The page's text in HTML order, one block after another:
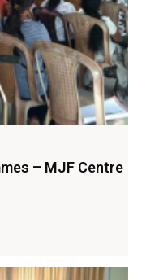
– MJF Centre